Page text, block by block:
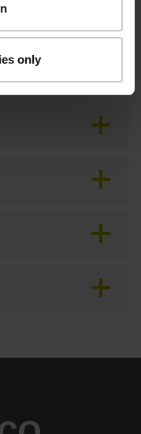
only
Mounting